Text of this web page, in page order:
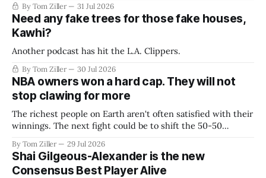
By Tom Ziller 31 Jul 2026
Need any fake trees for those fake houses,
Kawhi?
Another podcast has hit the L.A. Clippers.
By Tom Ziller 30 Jul 2026
NBA owners won a hard cap. They will not
stop clawing for more
The richest people on Earth aren't often satisfied with their
winnings. The next fight could be to shift the 50-50
establish more creative accounting to shrink the pie.
By Tom Ziller 29 Jul 2026
Shai Gilgeous-Alexander is the new
Consensus Best Player Alive